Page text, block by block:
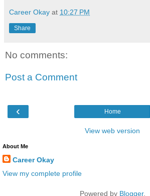
Career Okay at 10:27 PM
Share
No comments:
Post a Comment
‹ Home
View web version
About Me
Career Okay
View my complete profile
Powered by Blogger.